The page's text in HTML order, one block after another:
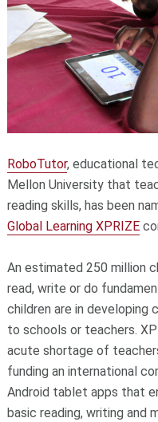
RoboTutor, educational
Mellon University that
reading skills, has been
Global Learning XPRIZE
An estimated 250 million
read, write or do
children are in developing
to schools or teachers.
acute shortage of
funding an international
Android tablet apps that
basic reading, writing and